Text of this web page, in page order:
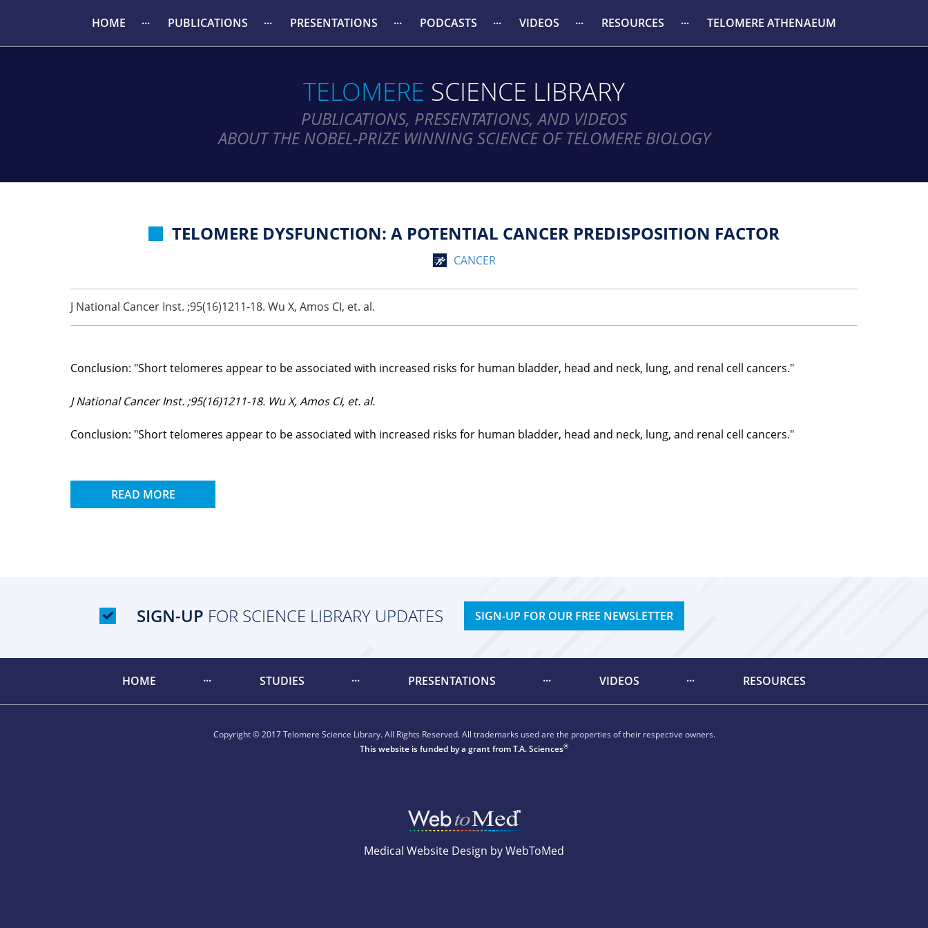
HOME PUBLICATIONS PRESENTATIONS PODCASTS VIDEOS RESOURCES TELOMERE ATHENAEUM
TELOMERE SCIENCE LIBRARY
PUBLICATIONS, PRESENTATIONS, AND VIDEOS
ABOUT THE NOBEL-PRIZE WINNING SCIENCE OF TELOMERE BIOLOGY
TELOMERE DYSFUNCTION: A POTENTIAL CANCER PREDISPOSITION FACTOR
CANCER
J National Cancer Inst. ;95(16)1211-18. Wu X, Amos CI, et. al.
Conclusion: "Short telomeres appear to be associated with increased risks for human bladder, head and neck, lung, and renal cell cancers."
J National Cancer Inst. ;95(16)1211-18. Wu X, Amos CI, et. al.
Conclusion: "Short telomeres appear to be associated with increased risks for human bladder, head and neck, lung, and renal cell cancers."
READ MORE
SIGN-UP FOR SCIENCE LIBRARY UPDATES SIGN-UP FOR OUR FREE NEWSLETTER
HOME STUDIES PRESENTATIONS VIDEOS RESOURCES
Copyright © 2017 Telomere Science Library. All Rights Reserved. All trademarks used are the properties of their respective owners.
This website is funded by a grant fromT.A. Sciences®
Medical Website Design by WebToMed